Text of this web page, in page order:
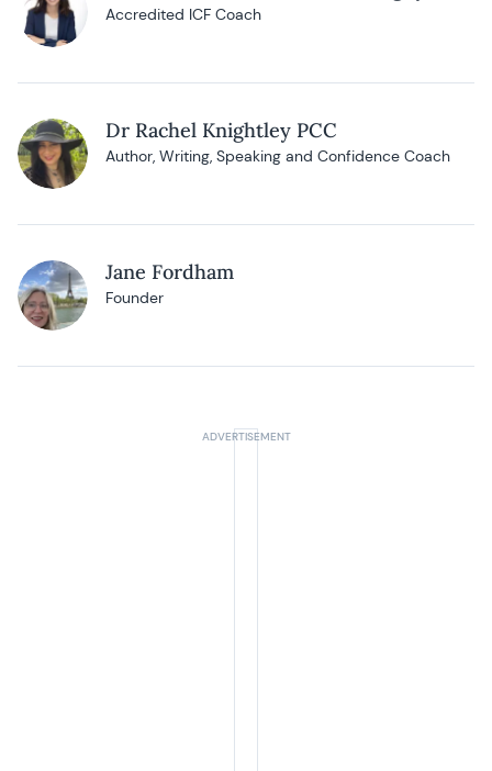
Accredited ICF Coach
Dr Rachel Knightley PCC
Author, Writing, Speaking and Confidence Coach
Jane Fordham
Founder